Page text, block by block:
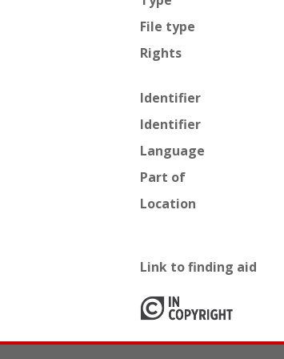
File type
Rights
Identifier
Identifier
Language
Part of
Location
Link to finding aid